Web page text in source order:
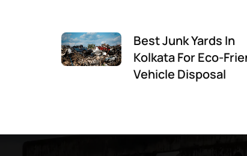
Best Junk Yards In
Kolkata For Eco-
Vehicle Disposal